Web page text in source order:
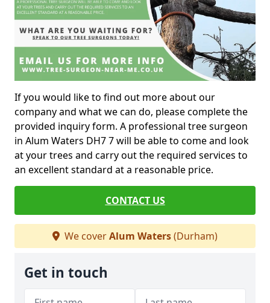
If you would like to find out more about our
company and what we can do, please complete the
provided inquiry form. A professional tree surgeon
in Alum Waters DH7 7 will be able to come and look
at your trees and carry out the required services to
an excellent standard at a reasonable price.
CONTACT US
We coverAlum Waters(Durham)
Get in touch